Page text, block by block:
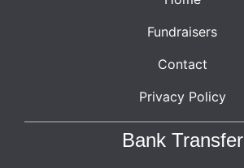
Fundraisers
Contact
Privacy Policy
Bank Transfer